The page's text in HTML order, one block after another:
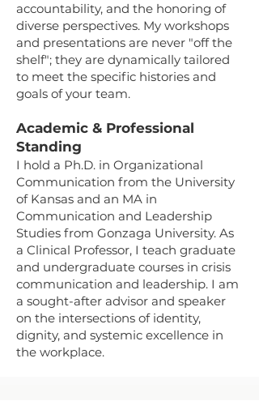
accountability, and the honoring of
diverse perspectives. My workshops
and presentations are never "off the
shelf"; they are dynamically tailored
to meet the specific histories and
goals of your team.
Academic & Professional
Standing
I hold a Ph.D. in Organizational
Communication from the University
of Kansas and an MA in
Communication and Leadership
Studies from Gonzaga University. As
a Clinical Professor, I teach graduate
and undergraduate courses in crisis
communication and leadership. I am
a sought-after advisor and speaker
on the intersections of identity,
dignity, and systemic excellence in
the workplace.